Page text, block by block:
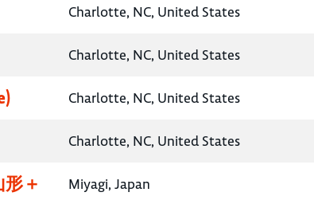
Charlotte, NC, United States
Charlotte, NC, United States
Charlotte, NC, United States
Charlotte, NC, United States
＋
Miyagi, Japan